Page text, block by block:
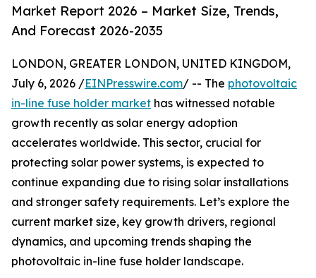
Market Report 2026 – Market Size, Trends,
And Forecast 2026-2035
LONDON, GREATER LONDON, UNITED KINGDOM,
July 6, 2026 /EINPresswire.com/ -- The photovoltaic
in-line fuse holder market has witnessed notable
growth recently as solar energy adoption
accelerates worldwide. This sector, crucial for
protecting solar power systems, is expected to
continue expanding due to rising solar installations
and stronger safety requirements. Let’s explore the
current market size, key growth drivers, regional
dynamics, and upcoming trends shaping the
photovoltaic in-line fuse holder landscape.